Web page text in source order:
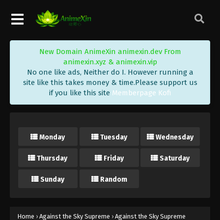
New Domain AnimeXin animexin.dev From
animexin.xyz & animexin.vip
No one like ads, Neither do I. However running a
site like this takes money & time.Please support us
if you like this site Memberpage Kofi
Monday Tuesday Wednesday
Thursday Friday Saturday
Sunday Random
Home › Against the Sky Supreme › Against the Sky Supreme
Subtitle - March 26, 2022
Subtitle
Eps 77 - Against the Sky Supreme Episode 77
Subtitle - March 21, 2022
Subtitle - March 18, 2022
Against the Sky Supreme Episode 75
Eps 75 - Against the Sky Supreme Episode 75
Against the Sky Supreme Episode 74